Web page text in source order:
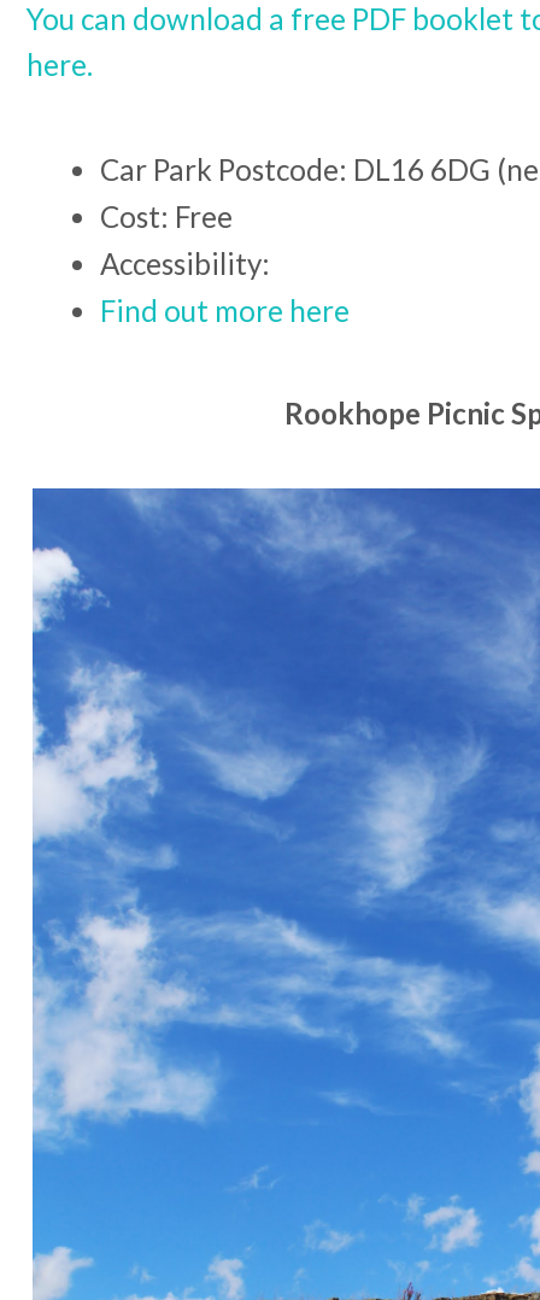
You can download a free PDF booklet
here.
Car Park Postcode: DL16 6DG
Cost: Free
Accessibility:
Find out more here
Rookhope Picnic